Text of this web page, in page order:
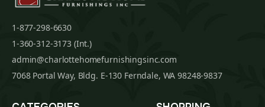
1-877-298-6630
1-360-312-3173 (Int.)
admin@charlottehomefurnishingsinc.com
7068 Portal Way, Bldg. E-130 Ferndale, WA 98248-9837